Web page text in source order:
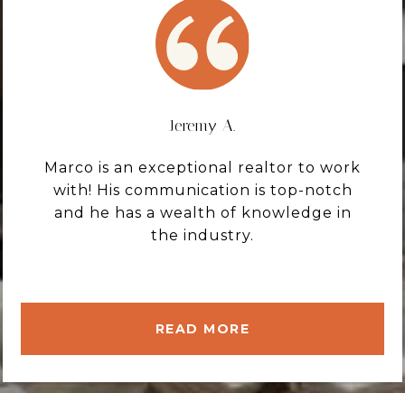
Jeremy A.
Marco is an exceptional realtor to work
with! His communication is top-notch
and he has a wealth of knowledge in
the industry.
READ MORE